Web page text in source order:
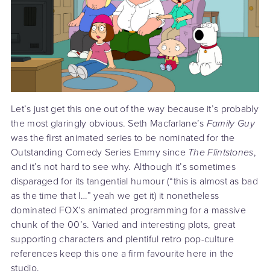
Let’s just get this one out of the way because it’s probably
the most glaringly obvious. Seth Macfarlane’s Family Guy
was the first animated series to be nominated for the
Outstanding Comedy Series Emmy since The Flintstones,
and it’s not hard to see why. Although it’s sometimes
disparaged for its tangential humour (“this is almost as bad
as the time that I…” yeah we get it) it nonetheless
dominated FOX’s animated programming for a massive
chunk of the 00’s. Varied and interesting plots, great
supporting characters and plentiful retro pop-culture
references keep this one a firm favourite here in the
studio.